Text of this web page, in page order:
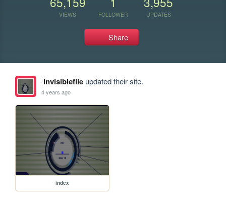
VIEWS FOLLOWER UPDATES
Share
invisiblefileupdated their site.
4 years ago
index